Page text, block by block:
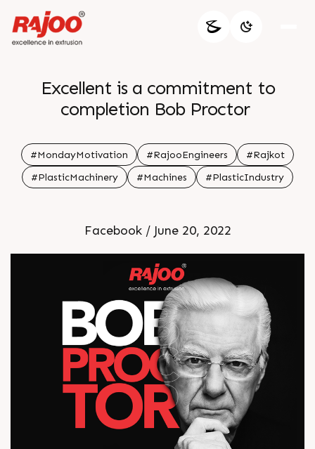
Excellent is a commitment to
completion Bob Proctor
#MondayMotivation #RajooEngineers
#Rajkot
#PlasticMachinery
#Machines #PlasticIndustry
Facebook / June 20, 2022